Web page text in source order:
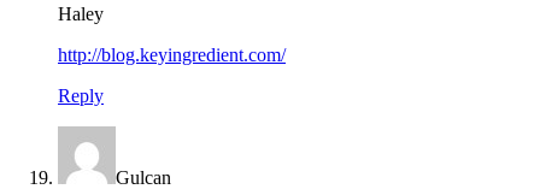
Haley
http://blog.keyingredient.com/
Reply
Gulcan